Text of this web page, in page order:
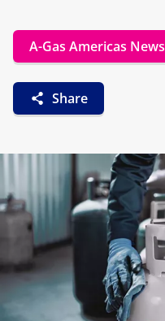
A-Gas Americas News
Share